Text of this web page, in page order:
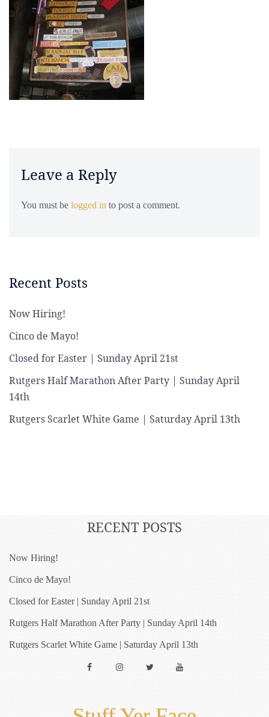
Leave a Reply
You must be logged in to post a comment.
Recent Posts
Now Hiring!
Cinco de Mayo!
Closed for Easter | Sunday April 21st
Rutgers Half Marathon After Party | Sunday April
14th
Rutgers Scarlet White Game | Saturday April 13th
RECENT POSTS
Now Hiring!
Cinco de Mayo!
Closed for Easter | Sunday April 21st
Rutgers Half Marathon After Party | Sunday April 14th
Rutgers Scarlet White Game | Saturday April 13th
FacebookInstagramTwitter YouTube